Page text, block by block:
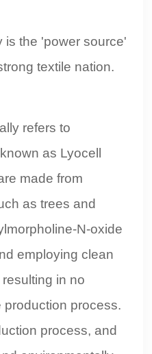
is the 'power source'
textile nation.
refers to
as Lyocell
made from
as trees and
N-oxide
employing clean
in no
production process.
process, and